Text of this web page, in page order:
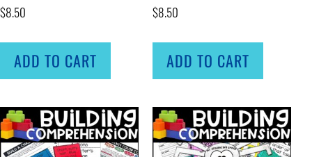
$8.50
ADD TO CART
$8.50
ADD TO CART